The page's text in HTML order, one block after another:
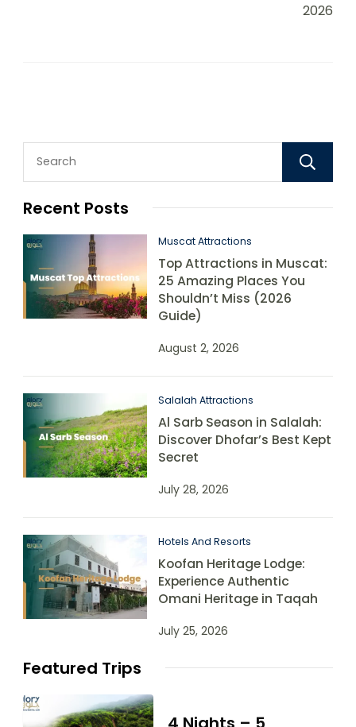
2026
Recent Posts
Muscat Attractions
Top Attractions in Muscat:
25 Amazing Places You
Shouldn’t Miss (2026
Guide)
August 2, 2026
Salalah Attractions
Al Sarb Season in Salalah:
Discover Dhofar’s Best Kept
Secret
July 28, 2026
Hotels And Resorts
Koofan Heritage Lodge:
Experience Authentic
Omani Heritage in Taqah
July 25, 2026
Featured Trips